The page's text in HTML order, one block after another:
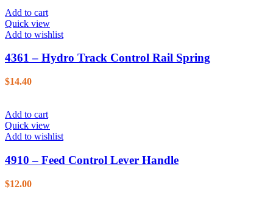
Add to cart
Quick view
Add to wishlist
4361 – Hydro Track Control Rail Spring
$14.40
Add to cart
Quick view
Add to wishlist
4910 – Feed Control Lever Handle
$12.00